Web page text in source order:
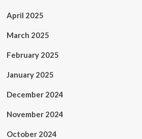
April 2025
March 2025
February 2025
January 2025
December 2024
November 2024
October 2024